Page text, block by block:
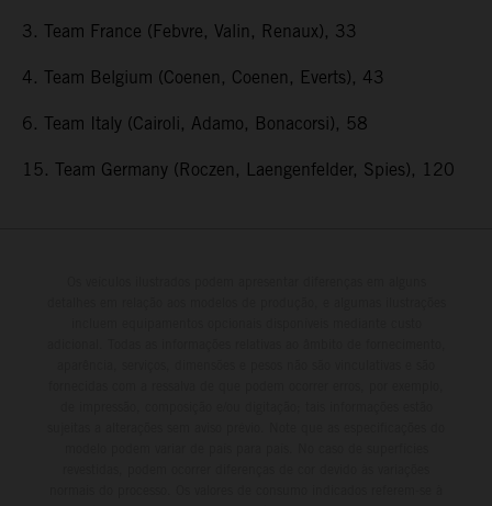
3. Team France (Febvre, Valin, Renaux), 33
4. Team Belgium (Coenen, Coenen, Everts), 43
6. Team Italy (Cairoli, Adamo, Bonacorsi), 58
15. Team Germany (Roczen, Laengenfelder, Spies), 120